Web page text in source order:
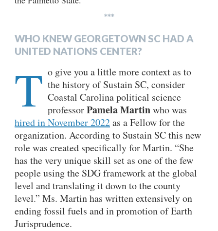
***
WHO KNEW GEORGETOWN SC HAD A
UNITED NATIONS CENTER?
T o give you a little more context as to
the history of Sustain SC, consider
Coastal Carolina political science
professorPamela Martinwho was
hired in November 2022as a Fellow for the
organization. According to Sustain SC this new
role was created specifically for Martin. “She
has the very unique skill set as one of the few
people using the SDG framework at the global
level and translating it down to the county
level.” Ms. Martin has written extensively on
ending fossil fuels and in promotion of Earth
Jurisprudence.